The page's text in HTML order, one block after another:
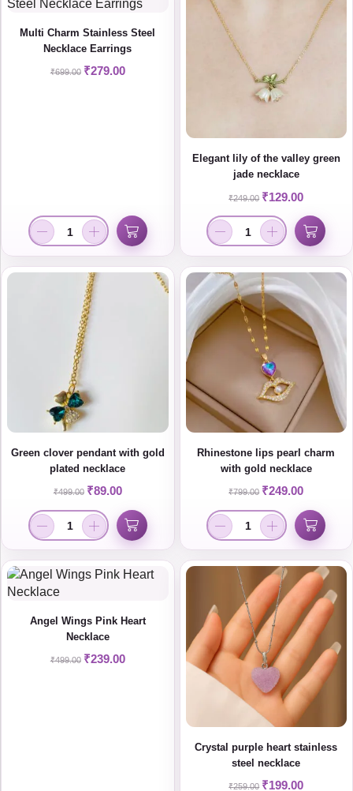
Multi Charm Stainless Steel
Necklace Earrings
₹699.00 ₹279.00
Elegant lily of the valley green
jade necklace
₹249.00 ₹129.00
Green clover pendant with gold
plated necklace
₹499.00 ₹89.00
Rhinestone lips pearl charm
with gold necklace
₹799.00 ₹249.00
Angel Wings Pink Heart
Necklace
₹499.00 ₹239.00
Crystal purple heart stainless
steel necklace
₹259.00 ₹199.00